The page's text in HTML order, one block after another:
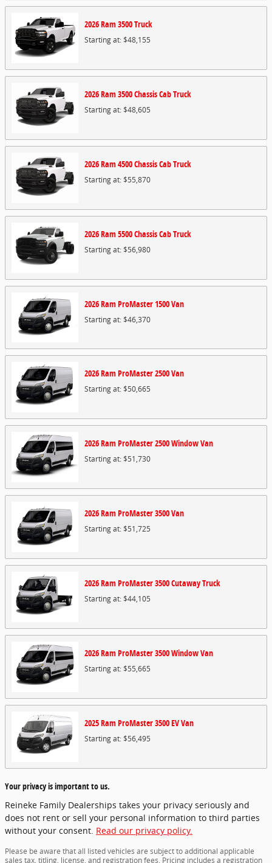
2026Ram3500Truck
Starting at:$48,155
2026Ram3500 Chassis CabTruck
Starting at:$48,605
2026Ram4500 Chassis CabTruck
Starting at:$55,870
2026Ram5500 Chassis CabTruck
Starting at:$56,980
2026RamProMaster 1500Van
Starting at:$46,370
2026RamProMaster 2500Van
Starting at:$50,665
2026RamProMaster 2500 WindowVan
Starting at:$51,730
2026RamProMaster 3500Van
Starting at:$51,725
2026RamProMaster 3500 CutawayTruck
Starting at:$44,105
2026RamProMaster 3500 WindowVan
Starting at:$55,665
2025RamProMaster 3500 EVVan
Starting at:$56,495
Your privacy is important to us.
Reineke Family Dealerships takes your privacy seriously and
does not rent or sell your personal information to third parties
without your consent. Read our privacy policy.
Please be aware that all listed vehicles are subject to additional applicable
sales tax, titling, license, and registration fees. Pricing includes a registration